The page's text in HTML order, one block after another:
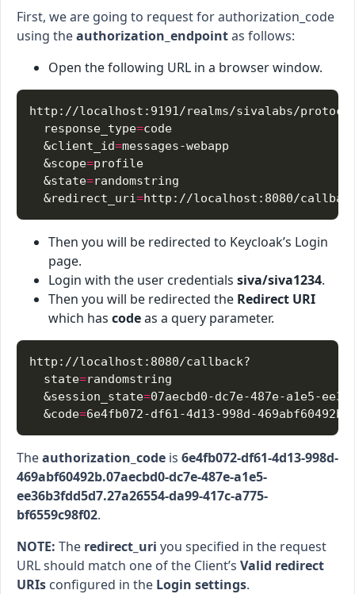
First, we are going to request for authorization_code
using theauthorization_endpointas follows:
Open the following URL in a browser window.
  response_type
=
  &client_id
=
  &scope
=
  &state
=
  &redirect_uri
=
Then you will be redirected to Keycloak’s Login
page.
Login with the user credentials siva/siva1234.
Then you will be redirected the Redirect URI
which has codeas a query parameter.
  state
=
  &session_state
=
  &code
=
Theauthorization_code is 6e4fb072-df61-4d13-998d-
469abf60492b.07aecbd0-dc7e-487e-a1e5-
ee36b3fdd5d7.27a26554-da99-417c-a775-
bf6559c98f02.
NOTE: The redirect_uri you specified in the request
URL should match one of the Client’s Valid redirect
URIs configured in the Login settings.